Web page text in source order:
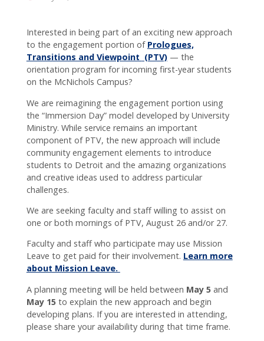
Interested in being part of an exciting new approach
to the engagement portion of Prologues,
Transitions and Viewpoint (PTV)— the
orientation program for incoming first-year students
on the McNichols Campus?
We are reimagining the engagement portion using
the “Immersion Day” model developed by University
Ministry. While service remains an important
component of PTV, the new approach will include
community engagement elements to introduce
students to Detroit and the amazing organizations
and creative ideas used to address particular
challenges.
We are seeking faculty and staff willing to assist on
one or both mornings of PTV, August 26 and/or 27.
Faculty and staff who participate may use Mission
Leave to get paid for their involvement. Learn more
about Mission Leave.
A planning meeting will be held between May 5and
May 15to explain the new approach and begin
developing plans. If you are interested in attending,
please share your availability during that time frame.